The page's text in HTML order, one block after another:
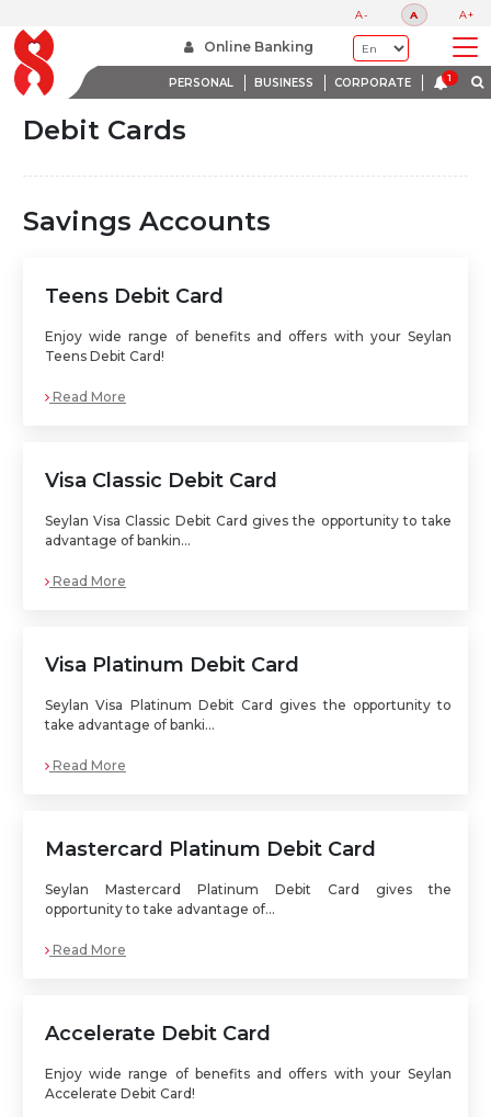
A- A A+
Online Banking
PERSONAL BUSINESS CORPORATE
Debit Cards
Savings Accounts
Teens Debit Card
Enjoy wide range of benefits and offers with your Seylan
Teens Debit Card!
Read More
Visa Classic Debit Card
Seylan Visa Classic Debit Card gives the opportunity to take
advantage of bankin...
Read More
Visa Platinum Debit Card
Seylan Visa Platinum Debit Card gives the opportunity to
take advantage of banki...
Read More
Mastercard Platinum Debit Card
Seylan Mastercard Platinum Debit Card gives the
opportunity to take advantage of...
Read More
Accelerate Debit Card
Enjoy wide range of benefits and offers with your Seylan
Accelerate Debit Card!